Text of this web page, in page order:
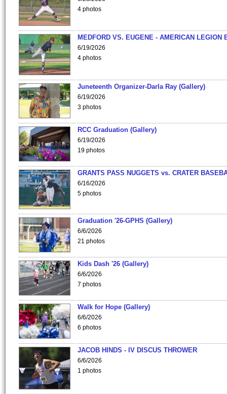
4 photos
MEDFORD VS. EUGENE - AMERICAN LEGION
6/19/2026
4 photos
Juneteenth Organizer-Darla Ray (Gallery)
6/19/2026
3 photos
RCC Graduation (Gallery)
6/19/2026
19 photos
GRANTS PASS NUGGETS vs. CRATER
6/16/2026
5 photos
Graduation '26-GPHS (Gallery)
6/6/2026
21 photos
Kids Dash '26 (Gallery)
6/6/2026
7 photos
Walk for Hope (Gallery)
6/6/2026
6 photos
JACOB HINDS - IV DISCUS THROWER
6/6/2026
1 photos